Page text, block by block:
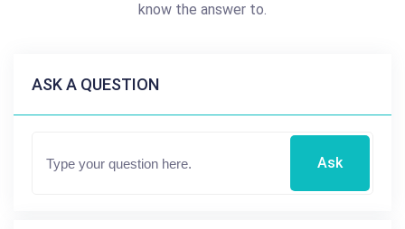
know the answer to.
ASK A QUESTION
Ask